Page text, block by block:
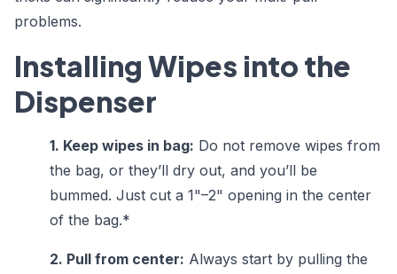
problems.
Installing Wipes into the
Dispenser
1. Keep wipes in bag: Do not remove wipes from
the bag, or they’ll dry out, and you’ll be
bummed. Just cut a 1"–2" opening in the center
of the bag.*
2. Pull from center: Always start by pulling the